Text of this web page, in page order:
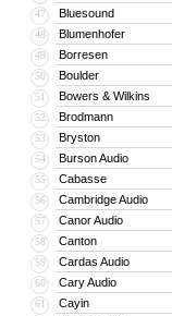
47 Bluesound
48 Blumenhofer
49 Borresen
50 Boulder
51 Bowers & Wilkins
52 Brodmann
53 Bryston
54 Burson Audio
55 Cabasse
56 Cambridge Audio
57 Canor Audio
58 Canton
59 Cardas Audio
60 Cary Audio
61 Cayin